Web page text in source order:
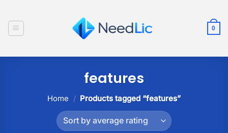
content
0
features
Home / Products tagged “features”